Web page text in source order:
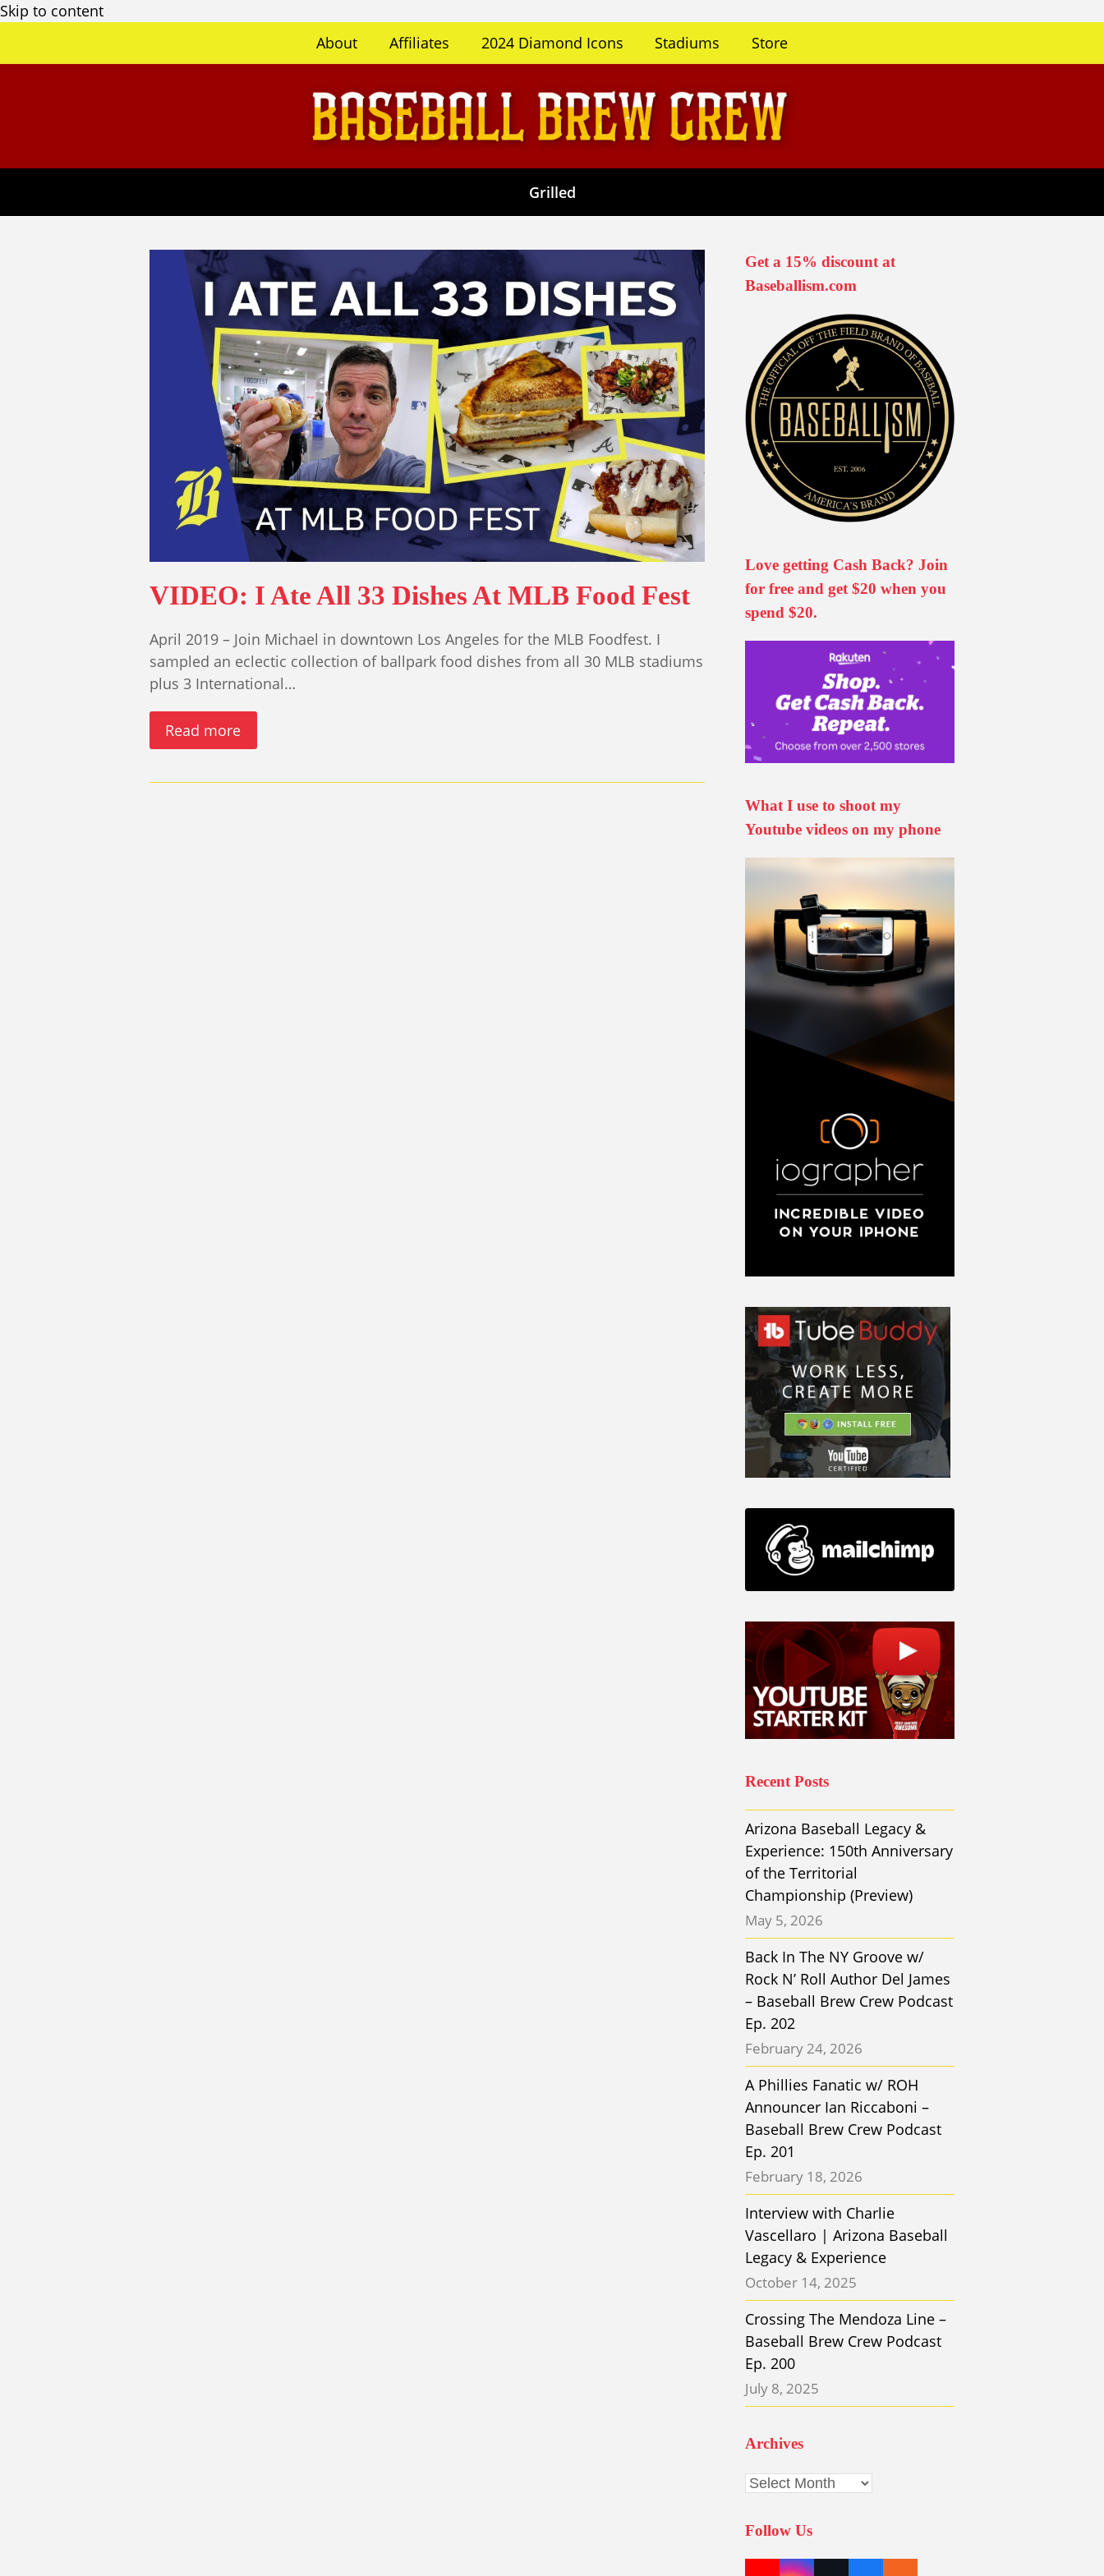
Skip to content
About
Affiliates 2024 Diamond Icons Stadiums Store
Grilled
VIDEO: I Ate All 33 Dishes At MLB Food Fest
April 2019 – Join Michael in downtown Los Angeles for the MLB Foodfest. I
sampled an eclectic collection of ballpark food dishes from all 30 MLB stadiums
plus 3 International…
Read more
Get a 15% discount at
Baseballism.com
Love getting Cash Back? Join
for free and get $20 when you
spend $20.
What I use to shoot my
Youtube videos on my phone
Recent Posts
Arizona Baseball Legacy &
Experience: 150th Anniversary
of the Territorial
Championship (Preview)
May 5, 2026
Back In The NY Groove w/
Rock N’ Roll Author Del James
– Baseball Brew Crew Podcast
Ep. 202
February 24, 2026
A Phillies Fanatic w/ ROH
Announcer Ian Riccaboni –
Baseball Brew Crew Podcast
Ep. 201
February 18, 2026
Interview with Charlie
Vascellaro | Arizona Baseball
Legacy & Experience
October 14, 2025
Crossing The Mendoza Line –
Baseball Brew Crew Podcast
Ep. 200
July 8, 2025
Archives
Archives
Follow Us